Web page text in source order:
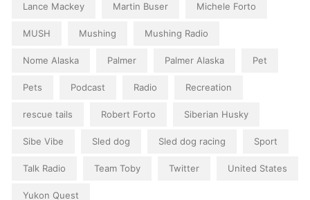
Lance Mackey Martin Buser Michele Forto
MUSH Mushing Mushing Radio
Nome Alaska Palmer Palmer Alaska Pet
Pets Podcast Radio Recreation
rescue tails Robert Forto Siberian Husky
Sibe Vibe Sled dog Sled dog racing Sport
Talk Radio Team Toby Twitter United States
Yukon Quest